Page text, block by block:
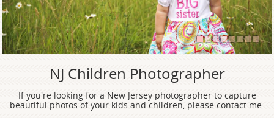
1 2 3 4 5 6 7 8
NJ Children Photographer
If you're looking for a New Jersey photographer to capture
beautiful photos of your kids and children, please contact me.